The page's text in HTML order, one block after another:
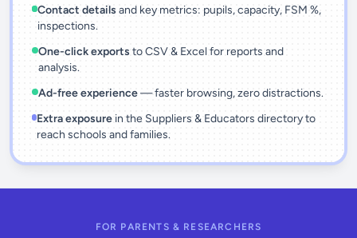
Contact details and key metrics: pupils, capacity, FSM %,
inspections.
One-click exports to CSV & Excel for reports and
analysis.
Ad-free experience— faster browsing, zero distractions.
Extra exposurein the Suppliers & Educators directory to
reach schools and families.
FOR PARENTS & RESEARCHERS